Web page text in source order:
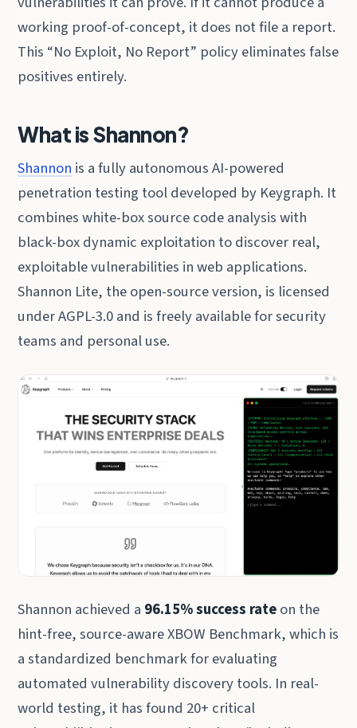
working proof-of-concept, it does not file a report.
This “No Exploit, No Report” policy eliminates false
positives entirely.
What is Shannon?
Shannon is a fully autonomous AI-powered
penetration testing tool developed by Keygraph. It
combines white-box source code analysis with
black-box dynamic exploitation to discover real,
exploitable vulnerabilities in web applications.
Shannon Lite, the open-source version, is licensed
under AGPL-3.0 and is freely available for security
teams and personal use.
Shannon achieved a 96.15% success rateon the
hint-free, source-aware XBOW Benchmark, which is
a standardized benchmark for evaluating
automated vulnerability discovery tools. In real-
world testing, it has found 20+ critical